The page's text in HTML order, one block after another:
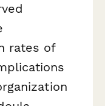
rates of